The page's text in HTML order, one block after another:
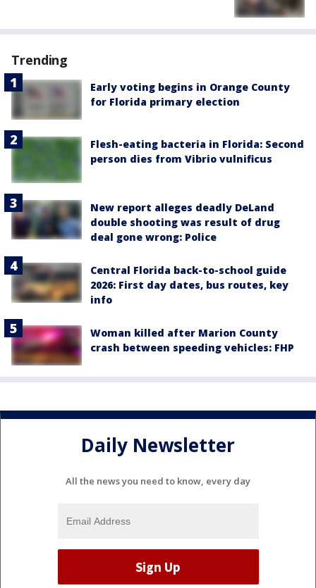
Trending
Early voting begins in Orange County
for Florida primary election
Flesh-eating bacteria in Florida: Second
person dies from Vibrio vulnificus
New report alleges deadly DeLand
double shooting was result of drug
deal gone wrong: Police
Central Florida back-to-school guide
2026: First day dates, bus routes, key
info
Woman killed after Marion County
crash between speeding vehicles: FHP
Daily Newsletter
All the news you need to know, every day